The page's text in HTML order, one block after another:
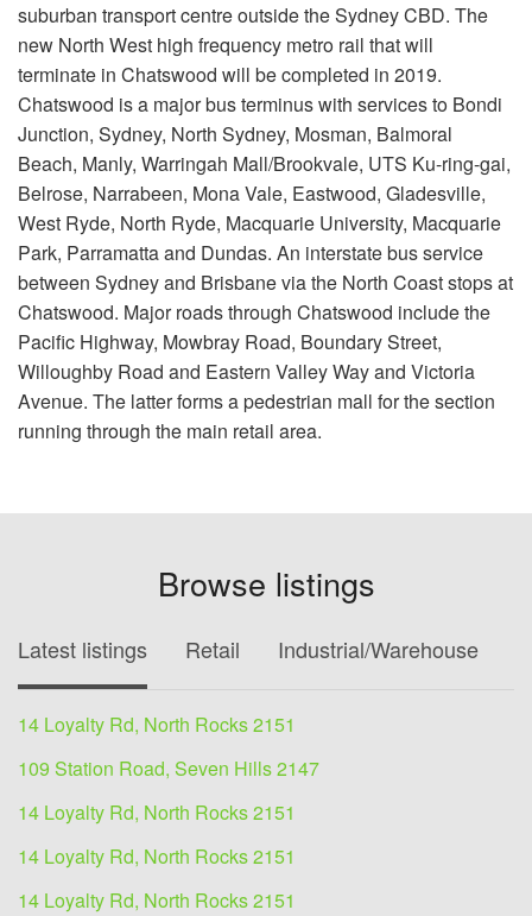
suburban transport centre outside the Sydney CBD. The
new North West high frequency metro rail that will
terminate in Chatswood will be completed in 2019.
Chatswood is a major bus terminus with services to Bondi
Junction, Sydney, North Sydney, Mosman, Balmoral
Beach, Manly, Warringah Mall/Brookvale, UTS Ku-ring-gai,
Belrose, Narrabeen, Mona Vale, Eastwood, Gladesville,
West Ryde, North Ryde, Macquarie University, Macquarie
Park, Parramatta and Dundas. An interstate bus service
between Sydney and Brisbane via the North Coast stops at
Chatswood. Major roads through Chatswood include the
Pacific Highway, Mowbray Road, Boundary Street,
Willoughby Road and Eastern Valley Way and Victoria
Avenue. The latter forms a pedestrian mall for the section
running through the main retail area.
Browse listings
Latest listings Retail Industrial/Warehouse
14 Loyalty Rd, North Rocks 2151
109 Station Road, Seven Hills 2147
14 Loyalty Rd, North Rocks 2151
14 Loyalty Rd, North Rocks 2151
14 Loyalty Rd, North Rocks 2151